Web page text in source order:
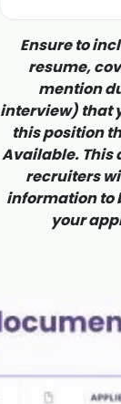
Ensure to
resume,
mention
interview) that
this position
Available. This
recruiters
information to
your